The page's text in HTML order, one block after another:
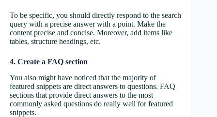
To be specific, you should directly respond to the search
query with a precise answer with a point. Make the
content precise and concise. Moreover, add items like
tables, structure headings, etc.
4. Create a FAQ section
You also might have noticed that the majority of
featured snippets are direct answers to questions. FAQ
sections that provide direct answers to the most
commonly asked questions do really well for featured
snippets.